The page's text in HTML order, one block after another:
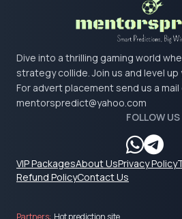
Dive into a thrilling gaming world
strategy collide. Join us and level
For advert placement send us a mail
mentorspredict@yahoo.com
FOLLOW US
VIP PackagesAbout UsPrivacy Policy
Refund PolicyContact Us
Partners: Hot prediction site